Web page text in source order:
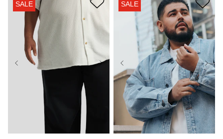
reviews
reviews
SALE
38
42
46
SALE
XL 2XL
3XL
4XL
5XL
6XL
7XL